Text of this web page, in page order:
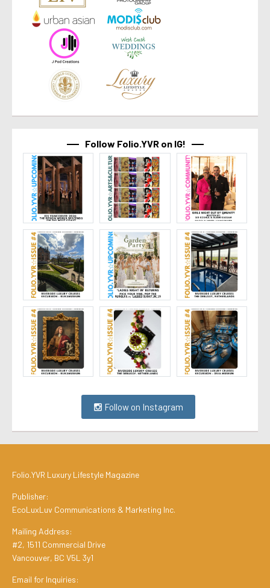
Follow Folio.YVR on IG!
Follow on Instagram
Folio.YVR Luxury Lifestyle Magazine
Publisher:
EcoLuxLuv Communications & Marketing Inc.
Mailing Address:
#2, 1511 Commercial Drive
Vancouver, BC V5L 3y1
Email for Inquiries: